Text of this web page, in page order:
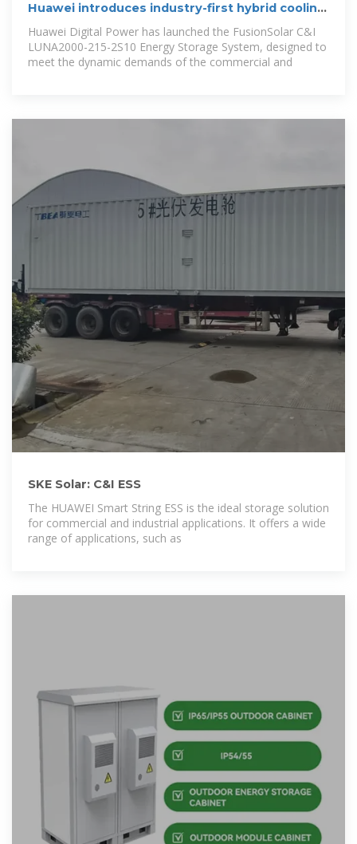
Huawei introduces industry-first hybrid cooling
energy storage
Huawei Digital Power has launched the FusionSolar C&I
LUNA2000-215-2S10 Energy Storage System, designed to
meet the dynamic demands of the commercial and
SKE Solar: C&I ESS
The HUAWEI Smart String ESS is the ideal storage solution
for commercial and industrial applications. It offers a wide
range of applications, such as